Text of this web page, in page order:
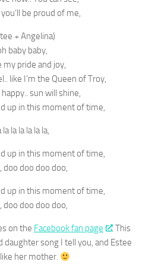
be proud of me,
+ Angelina)
baby baby,
my pride and joy,
like I’m the Queen of Troy,
sun will shine,
up in this moment of time,
la la la la la la,
up in this moment of time,
doo doo doo doo,
up in this moment of time,
doo doo doo doo,
on the Facebook fan page
. This
song I tell you, and Estee
her mother.